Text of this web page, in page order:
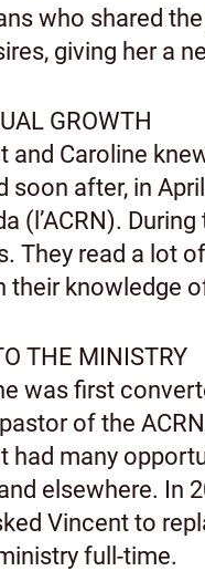
who shared
giving her a
GROWTH
and Caroline
soon after, in
(l’ACRN).
They read a lot
their knowledge
THE MINISTRY
was first
of the
had many
elsewhere. In
Vincent to
full-time.